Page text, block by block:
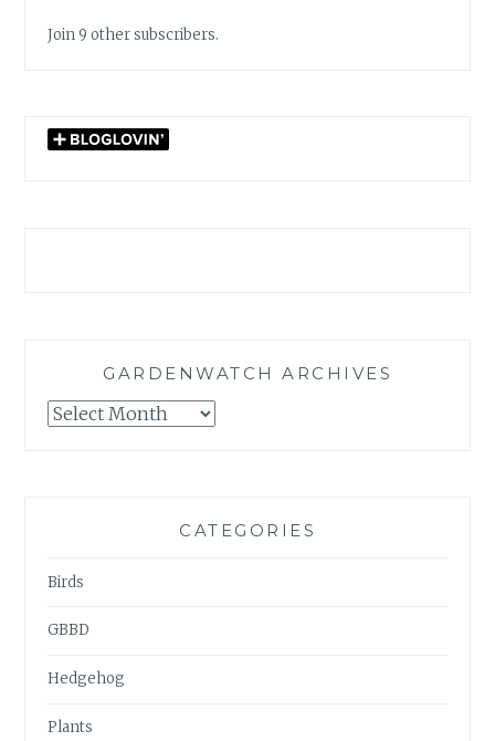
Join 9 other subscribers.
GARDENWATCH ARCHIVES
GARDENWATCH
CATEGORIES
Birds
GBBD
Hedgehog
Plants